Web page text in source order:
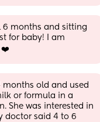
6 months and sitting
for baby! I am
❤️
months old and used
or formula in a
She was interested in
doctor said 4 to 6